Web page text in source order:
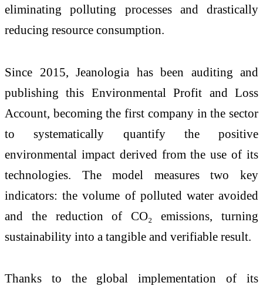
eliminating polluting processes and drastically
reducing resource consumption.
Since 2015, Jeanologia has been auditing and
publishing this Environmental Profit and Loss
Account, becoming the first company in the sector
to systematically quantify the positive
environmental impact derived from the use of its
technologies. The model measures two key
indicators: the volume of polluted water avoided
and the reduction of CO₂ emissions, turning
sustainability into a tangible and verifiable result.
Thanks to the global implementation of its